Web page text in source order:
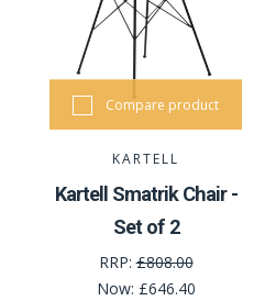
Compare product
KARTELL
Kartell Smatrik Chair -
Set of 2
RRP:£808.00
Now: £646.40